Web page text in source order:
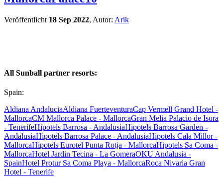
Veröffentlicht 18 Sep 2022, Autor: Arik
All Sunball partner resorts:
Spain:
Aldiana AndaluciaAldiana FuerteventuraCap Vermell Grand Hotel -
MallorcaCM Mallorca Palace - MallorcaGran Melia Palacio de Isora
- TenerifeHipotels Barrosa - AndalusiaHipotels Barrosa Garden -
AndalusiaHipotels Barrosa Palace - AndalusiaHipotels Cala Millor -
MallorcaHipotels Eurotel Punta Rotja - MallorcaHipotels Sa Coma -
MallorcaHotel Jardin Tecina - La GomeraOKU Andalusia -
SpainHotel Protur Sa Coma Playa - MallorcaRoca Nivaria Gran
Hotel - Tenerife